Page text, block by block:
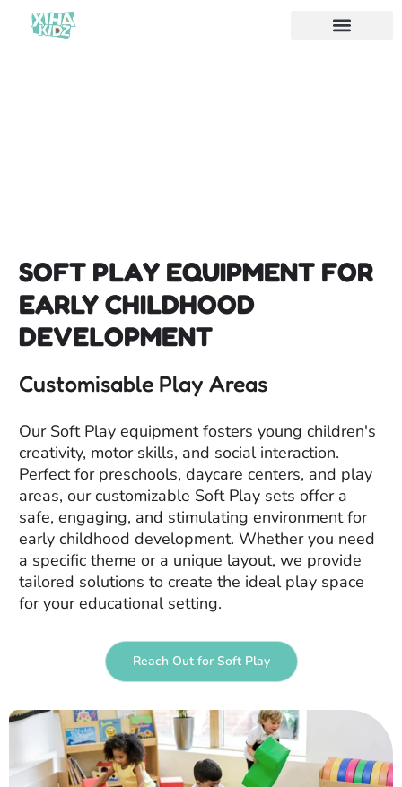
SOFT PLAY EQUIPMENT FOR
EARLY CHILDHOOD
DEVELOPMENT
Customisable Play Areas
Our Soft Play equipment fosters young children's
creativity, motor skills, and social interaction.
Perfect for preschools, daycare centers, and play
areas, our customizable Soft Play sets offer a
safe, engaging, and stimulating environment for
early childhood development. Whether you need
a specific theme or a unique layout, we provide
tailored solutions to create the ideal play space
for your educational setting.
Reach Out for Soft Play